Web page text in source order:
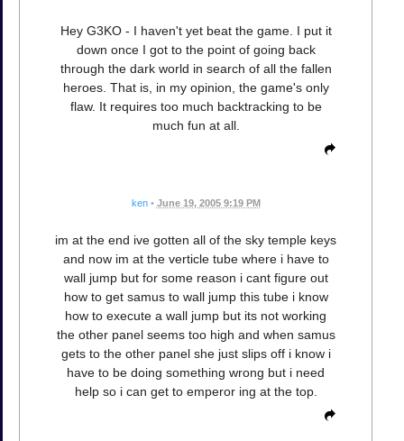
Hey G3KO - I haven't yet beat the game. I put it
down once I got to the point of going back
through the dark world in search of all the fallen
heroes. That is, in my opinion, the game's only
flaw. It requires too much backtracking to be
much fun at all.
ken • June 19, 2005 9:19 PM
im at the end ive gotten all of the sky temple keys
and now im at the verticle tube where i have to
wall jump but for some reason i cant figure out
how to get samus to wall jump this tube i know
how to execute a wall jump but its not working
the other panel seems too high and when samus
gets to the other panel she just slips off i know i
have to be doing something wrong but i need
help so i can get to emperor ing at the top.